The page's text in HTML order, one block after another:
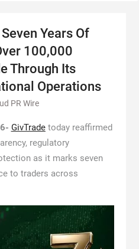
Years Of
100,000
Through Its
Operations
PR Wire
GivTradetoday reaffirmed
regulatory
as it marks seven
to traders across